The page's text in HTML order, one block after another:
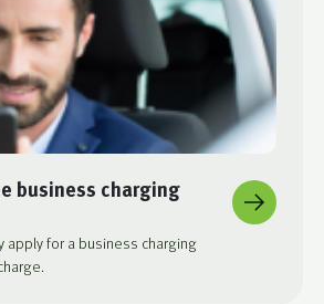
business charging
apply for a business charging